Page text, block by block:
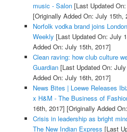
music - Salon[Last Updated
[Originally Added On: July 15th,
Norfolk vodka brand joins
Weekly [Last Updated On: July
Added On: July 15th, 2017]
Clean raving: how club culture
Guardian[Last Updated On:
Added On: July 16th, 2017]
News Bites | Loewe Releases
x H&M - The Business of
16th, 2017] [Originally Added
Crisis in leadership as bright
The New Indian Express [Last